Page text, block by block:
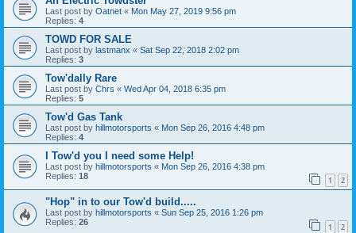
Last post by Oatnet « Mon May 27, 2019 9:56 pm
Replies: 4
TOWD FOR SALE
Last post by lastmanx « Sat Sep 22, 2018 2:02 pm
Replies: 3
Tow'dally Rare
Last post by Chrs « Wed Apr 04, 2018 6:35 pm
Replies: 5
Tow'd Gas Tank
Last post by hillmotorsports « Mon Sep 26, 2016 4:48 pm
Replies: 4
I Tow'd you I need some Help!
Last post by hillmotorsports « Mon Sep 26, 2016 4:38 pm
Replies: 18 1 2
"Hop" in to our Tow'd build.....
Last post by hillmotorsports « Sun Sep 25, 2016 1:26 pm
Replies: 26 1 2